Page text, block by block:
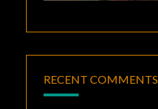
RECENT COMMENTS